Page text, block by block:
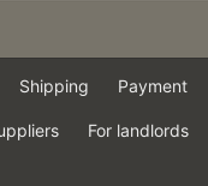
Shipping Payment
For landlords